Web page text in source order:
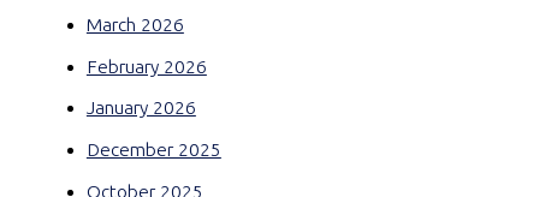
March 2026
February 2026
January 2026
December 2025
October 2025